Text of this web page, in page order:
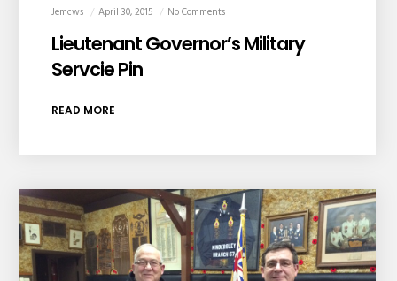
Jemcws April 30, 2015 No Comments
Lieutenant Governor’s Military
Servcie Pin
READ MORE